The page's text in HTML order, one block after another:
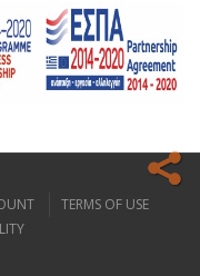
best possible browsing
TERMS OF USE